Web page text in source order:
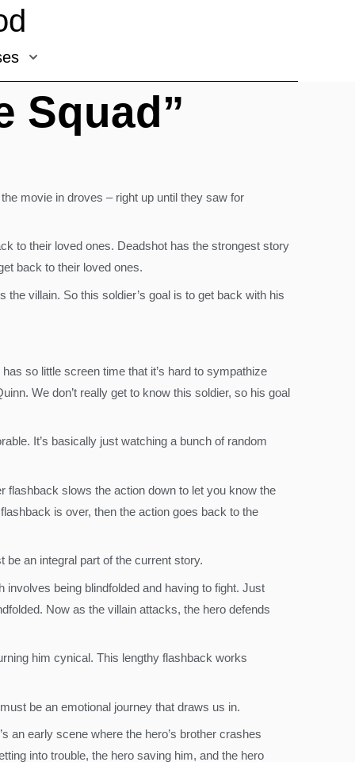
Squad”
movie in droves – right up until they saw for
to their loved ones. Deadshot has the strongest story
back to their loved ones.
villain. So this soldier’s goal is to get back with his
so little screen time that it’s hard to sympathize
We don’t really get to know this soldier, so his goal
It’s basically just watching a bunch of random
flashback slows the action down to let you know the
is over, then the action goes back to the
an integral part of the current story.
being blindfolded and having to fight. Just
Now as the villain attacks, the hero defends
him cynical. This lengthy flashback works
be an emotional journey that draws us in.
an early scene where the hero’s brother crashes
into trouble, the hero saving him, and the hero